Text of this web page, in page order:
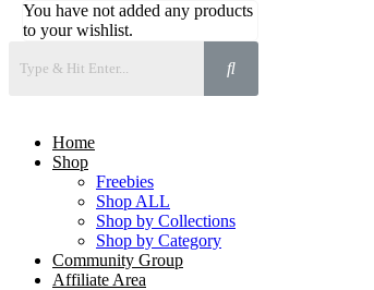
You have not added any products
to your wishlist.
Home
Shop
Freebies
Shop ALL
Shop by Collections
Shop by Category
Community Group
Affiliate Area